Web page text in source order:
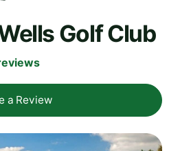
Golf Club
a Review